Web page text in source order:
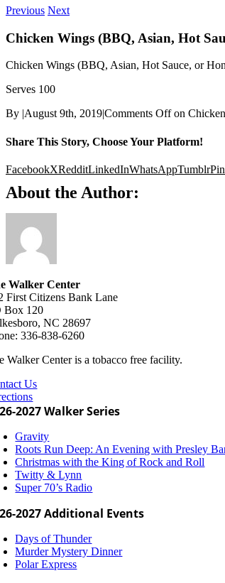
Previous Next
Chicken Wings (BBQ, Asian, Hot
Chicken Wings (BBQ, Asian, Hot Sauce, or
Serves 100
By |August 9th, 2019|Comments Offon
Share This Story, Choose Your Platform!
FacebookXRedditLinkedInWhatsAppTumblr
About the Author:
Walker Center
First Citizens Bank Lane
Box 120
NC 28697
336-838-6260
Walker Center is a tobacco free facility.
Us
2027 Walker Series
Gravity
Roots Run Deep: An Evening with Presley
Christmas with the King of Rock and Roll
Twitty & Lynn
Super 70’s Radio
2027 Additional Events
Days of Thunder
Murder Mystery Dinner
Polar Express